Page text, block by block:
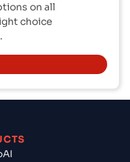
on all
choice